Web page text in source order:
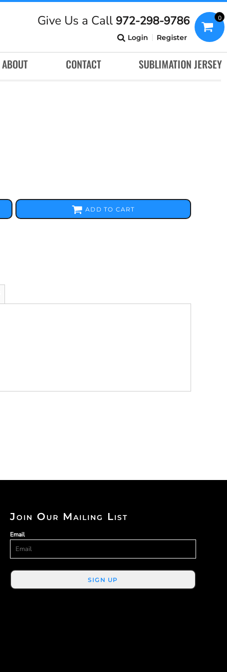
Give Us a Call 972-298-9786
Login Register
0
ABOUT CONTACT SUBLIMATION JERSEY
ADD TO CART
Join Our Mailing List
Email
SIGN UP